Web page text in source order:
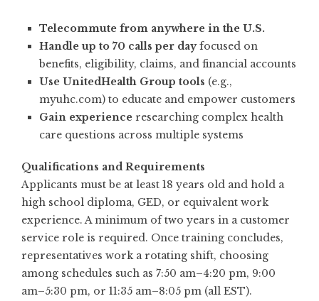
Telecommute from anywhere in the U.S.
Handle up to 70 calls per dayfocused on
benefits, eligibility, claims, and financial accounts
Use UnitedHealth Group tools (e.g.,
myuhc.com) to educate and empower customers
Gain experience researching complex health
care questions across multiple systems
Qualifications and Requirements
Applicants must be at least 18 years old and hold a
high school diploma, GED, or equivalent work
experience. A minimum of two years in a customer
service role is required. Once training concludes,
representatives work a rotating shift, choosing
among schedules such as 7:50 am–4:20 pm, 9:00
am–5:30 pm, or 11:35 am–8:05 pm (all EST).